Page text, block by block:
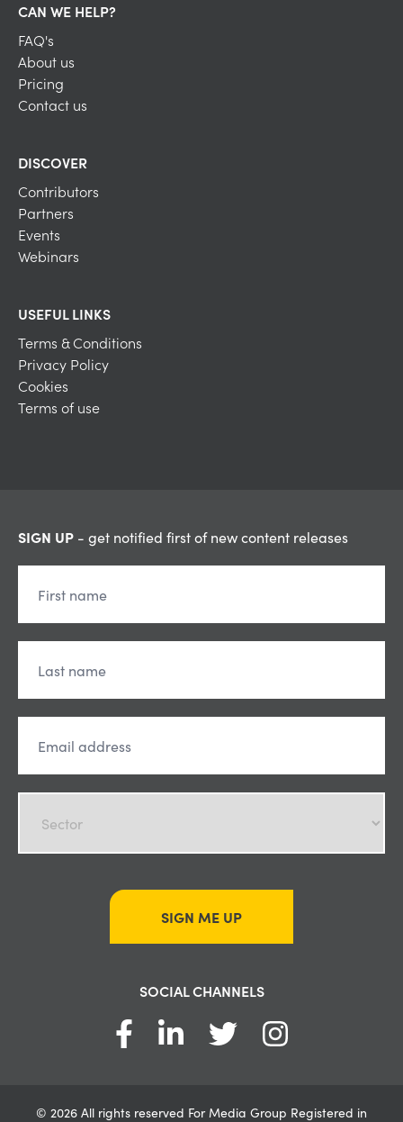
CAN WE HELP?
FAQ's
About us
Pricing
Contact us
DISCOVER
Contributors
Partners
Events
Webinars
USEFUL LINKS
Terms & Conditions
Privacy Policy
Cookies
Terms of use
SIGN UP - get notified first of new content releases
SIGN ME UP
SOCIAL CHANNELS
© 2026 All rights reserved For Media Group Registered in